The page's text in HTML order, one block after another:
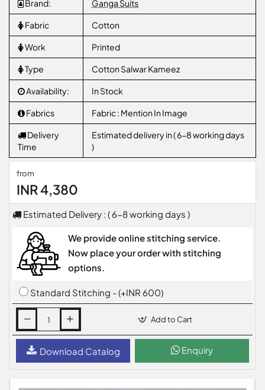
Brand: Ganga Suits
Fabric Cotton
Work Printed
Type Cotton Salwar Kameez
Availability: In Stock
Fabrics Fabric : Mention In Image
Delivery
Time
Estimated delivery in ( 6-8 working days
)
from
INR 4,380
Estimated Delivery : ( 6-8 working days )
We provide online stitching service.
Now place your order with stitching
options.
Standard Stitching - (+INR 600)
Add to Cart
Download Catalog Enquiry